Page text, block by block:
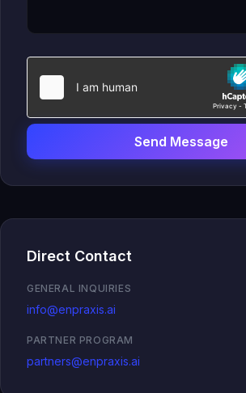
Who We Help
Pathways Overview
Governed AI Readiness
Investment Banks
Send Message
Direct Contact
GENERAL INQUIRIES
info@enpraxis.ai
PARTNER PROGRAM
partners@enpraxis.ai